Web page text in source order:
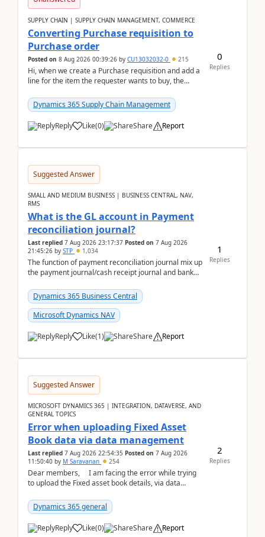
SUPPLY CHAIN | SUPPLY CHAIN MANAGEMENT, COMMERCE
Converting Purchase requisition to
Purchase order
Posted on 8 Aug 2026 00:39:26 by CU13032032-0 215
Hi, when we create a Purchase requisition and add a
line for the item the requester wants to buy, the
Dynamics 365 Supply Chain Management
Reply Like(0) Share Report
0
Replies
Suggested Answer
SMALL AND MEDIUM BUSINESS | BUSINESS CENTRAL, NAV,
RMS
What is the GL account in Payment
reconciliation journal?
Last replied 7 Aug 2026 23:17:37 Posted on 7 Aug 2026
21:45:26 by STP 1,034
The function of payment reconciliation journal mix up
the payment journal/cash receipt journal and bank
Dynamics 365 Business Central
Microsoft Dynamics NAV
Reply Like(1) Share Report
1
Replies
Suggested Answer
MICROSOFT DYNAMICS 365 | INTEGRATION, DATAVERSE, AND
GENERAL TOPICS
Error when uploading Fixed Asset
Book data via data management
Last replied 7 Aug 2026 22:54:35 Posted on 7 Aug 2026
11:50:40 by M Saravanan 254
Dear members, I am facing the error while trying
to upload the Fixed asset book details, via data
Dynamics 365 general
Reply Like(0) Share Report
2
Replies